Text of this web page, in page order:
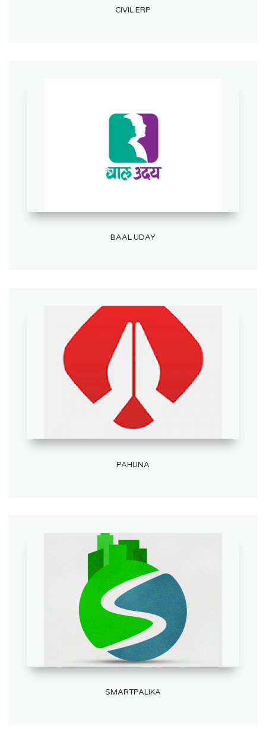
CIVIL ERP
BAAL UDAY
PAHUNA
SMARTPALIKA